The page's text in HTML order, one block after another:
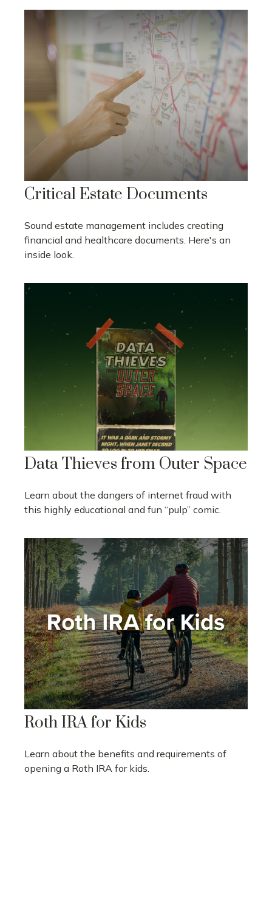
Critical Estate Documents
Sound estate management includes creating
financial and healthcare documents. Here's an
inside look.
Data Thieves from Outer Space
Learn about the dangers of internet fraud with
this highly educational and fun “pulp” comic.
Roth IRA for Kids
Learn about the benefits and requirements of
opening a Roth IRA for kids.